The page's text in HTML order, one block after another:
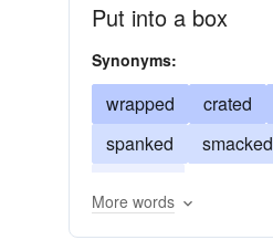
Put into a box
Synonyms:
wrapped crated
spanked
smacked
More words